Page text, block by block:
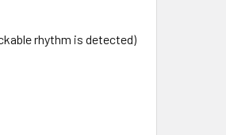
rhythm is detected)